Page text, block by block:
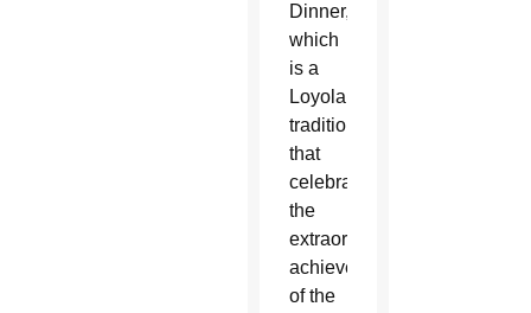
Dinner,
which
is a
Loyola
tradition
that
celebrates
the
extraordinary
achievements
of the